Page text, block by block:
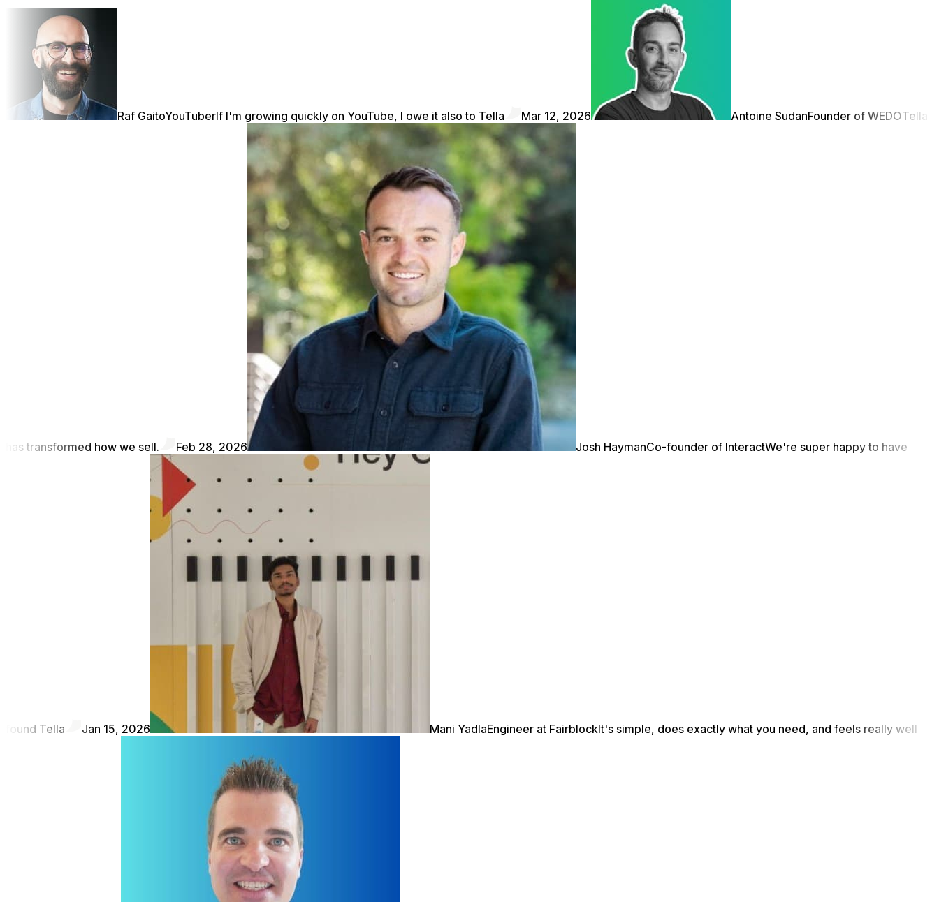
Raf GaitoYouTuberIf I'm growing quickly on YouTube, I owe it also to Tella Mar 12, 2026 Antoine SudanFounder of WEDOTella
has transformed how we sell. Feb 28, 2026 Josh HaymanCo-founder of InteractWe're super happy to have
found Tella Jan 15, 2026 Mani YadlaEngineer at FairblockIt's simple, does exactly what you need, and feels really well